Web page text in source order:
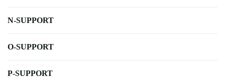
N-SUPPORT
O-SUPPORT
P-SUPPORT